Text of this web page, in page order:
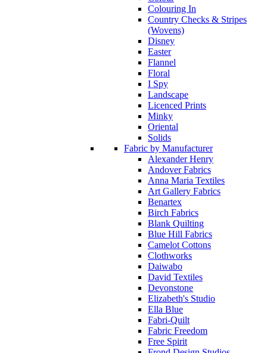
Colouring In
Country Checks & Stripes
(Wovens)
Disney
Easter
Flannel
Floral
I Spy
Landscape
Licenced Prints
Minky
Oriental
Solids
Fabric by Manufacturer
Alexander Henry
Andover Fabrics
Anna Maria Textiles
Art Gallery Fabrics
Benartex
Birch Fabrics
Blank Quilting
Blue Hill Fabrics
Camelot Cottons
Clothworks
Daiwabo
David Textiles
Devonstone
Elizabeth's Studio
Ella Blue
Fabri-Quilt
Fabric Freedom
Free Spirit